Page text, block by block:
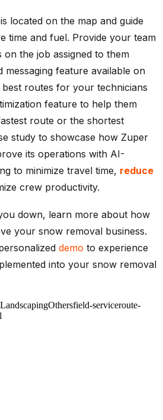
located on the map and guide
time and fuel. Provide your team
on the job assigned to them
feature available on
best routes for your technicians
feature to help them
route or the shortest
study to showcase how Zuper
its operations with AI-
to minimize travel time, reduce
crew productivity.
down, learn more about how
your snow removal business.
demo to experience
into your snow removal
LandscapingOthersfield-serviceroute-